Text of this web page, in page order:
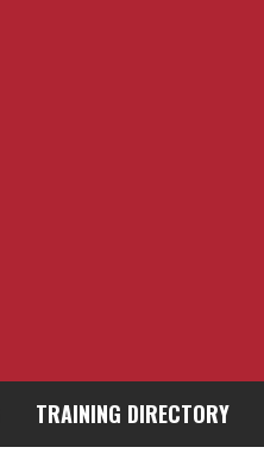
TRAINING DIRECTORY